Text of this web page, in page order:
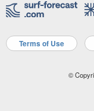
Terms of Use
©